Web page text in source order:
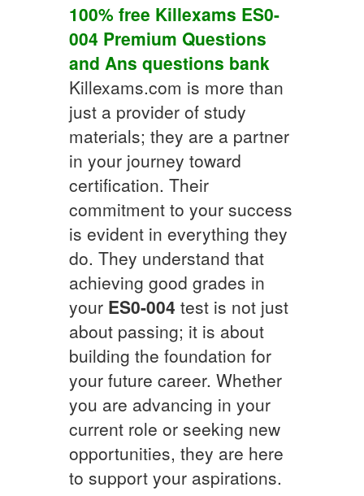
100% free Killexams ES0-
004 Premium Questions
and Ans questions bank
Killexams.com is more than
just a provider of study
materials; they are a partner
in your journey toward
certification. Their
commitment to your success
is evident in everything they
do. They understand that
achieving good grades in
your ES0-004 test is not just
about passing; it is about
building the foundation for
your future career. Whether
you are advancing in your
current role or seeking new
opportunities, they are here
to support your aspirations.